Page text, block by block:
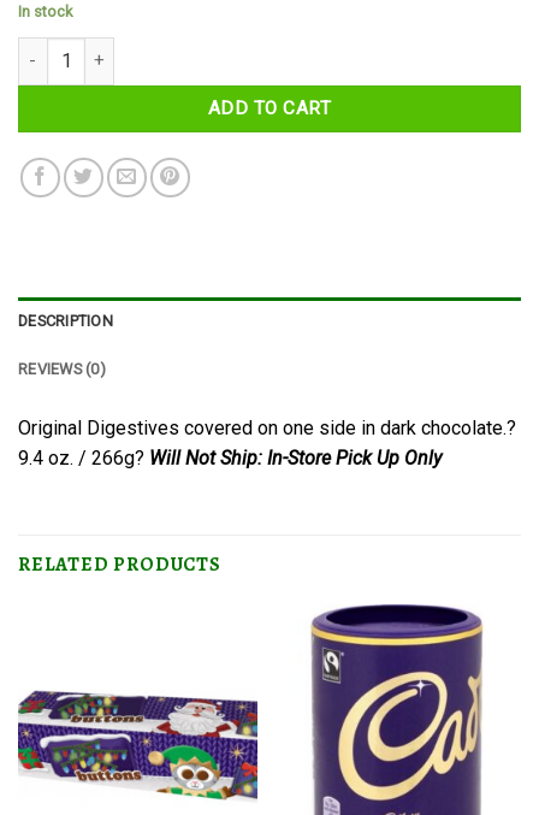
In stock
McVities Dark Chocolate Digestives quantity
ADD TO CART
DESCRIPTION
REVIEWS (0)
Original Digestives covered on one side in dark chocolate.?
9.4 oz. / 266g? Will Not Ship: In-Store Pick Up Only
RELATED PRODUCTS